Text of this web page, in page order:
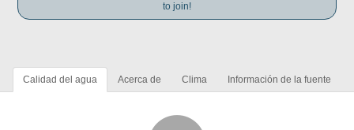
to join!
Calidad del agua Acerca de Clima Información de la fuente